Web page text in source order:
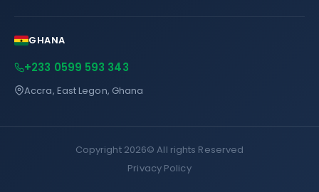
GHANA
+233 0599 593 343
Accra, East Legon, Ghana
Copyright 2026©All rights Reserved
Privacy Policy